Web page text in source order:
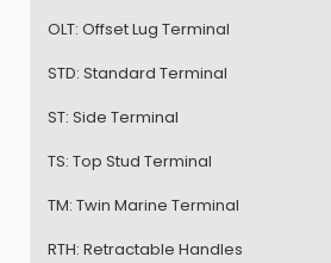
OLT: Offset Lug Terminal
STD: Standard Terminal
ST: Side Terminal
TS: Top Stud Terminal
TM: Twin Marine Terminal
RTH: Retractable Handles